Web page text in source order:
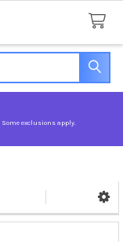
Some exclusions apply.